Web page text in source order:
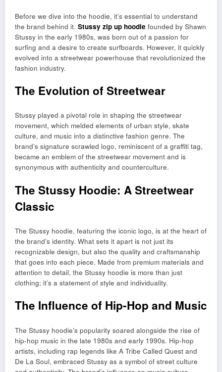
Before we dive into the hoodie, it’s essential to understand
the brand behind it. Stussy zip up hoodie founded by Shawn
Stussy in the early 1980s, was born out of a passion for
surfing and a desire to create surfboards. However, it quickly
evolved into a streetwear powerhouse that revolutionized the
fashion industry.
The Evolution of Streetwear
Stussy played a pivotal role in shaping the streetwear
movement, which melded elements of urban style, skate
culture, and music into a distinctive fashion genre. The
brand’s signature scrawled logo, reminiscent of a graffiti tag,
became an emblem of the streetwear movement and is
synonymous with authenticity and counterculture.
The Stussy Hoodie: A Streetwear
Classic
The Stussy hoodie, featuring the iconic logo, is at the heart of
the brand’s identity. What sets it apart is not just its
recognizable design, but also the quality and craftsmanship
that goes into each piece. Made from premium materials and
attention to detail, the Stussy hoodie is more than just
clothing; it’s a statement of style and individuality.
The Influence of Hip-Hop and Music
The Stussy hoodie’s popularity soared alongside the rise of
hip-hop music in the late 1980s and early 1990s. Hip-hop
artists, including rap legends like A Tribe Called Quest and
De La Soul, embraced Stussy as a symbol of street culture